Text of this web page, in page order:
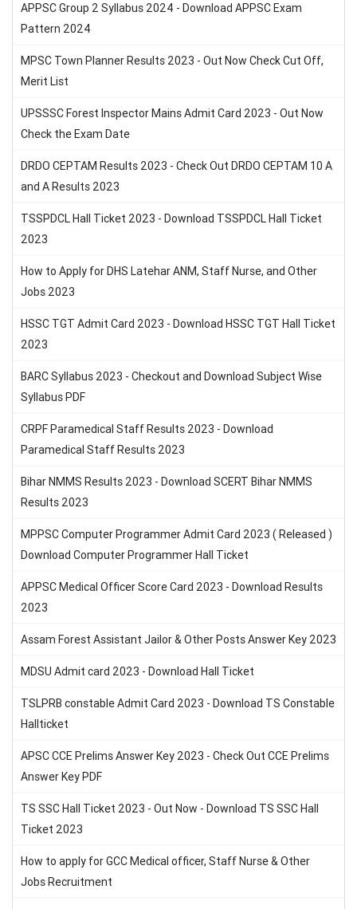
APPSC Group 2 Syllabus 2024 - Download APPSC Exam
Pattern 2024
MPSC Town Planner Results 2023 - Out Now Check Cut Off,
Merit List
UPSSSC Forest Inspector Mains Admit Card 2023 - Out Now
Check the Exam Date
DRDO CEPTAM Results 2023 - Check Out DRDO CEPTAM 10 A
and A Results 2023
TSSPDCL Hall Ticket 2023 - Download TSSPDCL Hall Ticket
2023
How to Apply for DHS Latehar ANM, Staff Nurse, and Other
Jobs 2023
HSSC TGT Admit Card 2023 - Download HSSC TGT Hall Ticket
2023
BARC Syllabus 2023 - Checkout and Download Subject Wise
Syllabus PDF
CRPF Paramedical Staff Results 2023 - Download
Paramedical Staff Results 2023
Bihar NMMS Results 2023 - Download SCERT Bihar NMMS
Results 2023
MPPSC Computer Programmer Admit Card 2023 ( Released )
Download Computer Programmer Hall Ticket
APPSC Medical Officer Score Card 2023 - Download Results
2023
Assam Forest Assistant Jailor & Other Posts Answer Key 2023
MDSU Admit card 2023 - Download Hall Ticket
TSLPRB constable Admit Card 2023 - Download TS Constable
Hallticket
APSC CCE Prelims Answer Key 2023 - Check Out CCE Prelims
Answer Key PDF
TS SSC Hall Ticket 2023 - Out Now - Download TS SSC Hall
Ticket 2023
How to apply for GCC Medical officer, Staff Nurse & Other
Jobs Recruitment